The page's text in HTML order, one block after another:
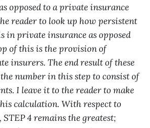
opposed to a private insurance
reader to look up how persistent
in private insurance as opposed
of this is the provision of
insurers. The end result of these
number in this step to consist of
I leave it to the reader to make
calculation. With respect to
4 remains the greatest;